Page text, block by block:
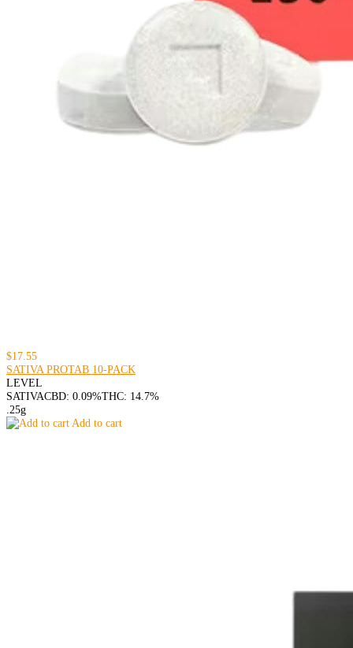
$17.55
SATIVA PROTAB 10-PACK
LEVEL
SATIVACBD: 0.09%THC: 14.7%
.25g
Add to cart